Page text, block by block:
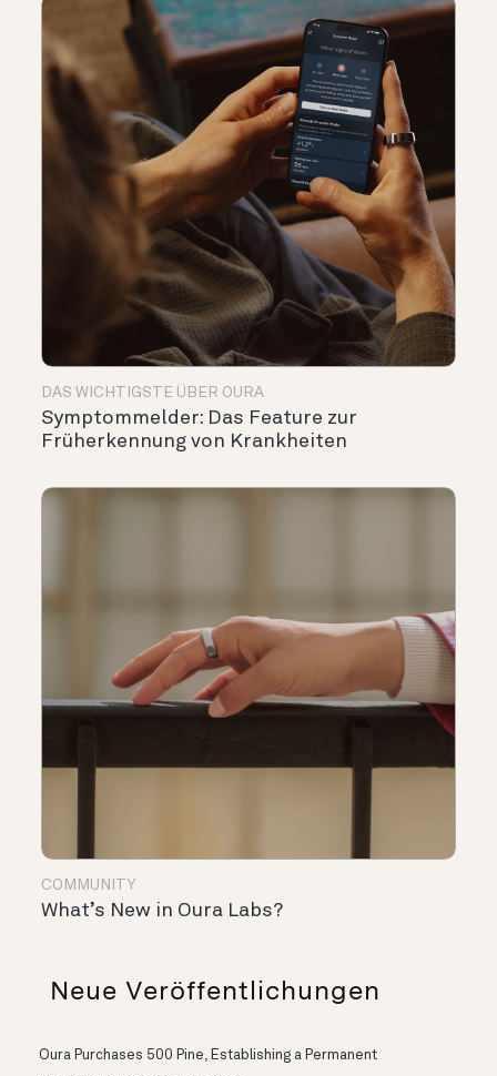
DAS WICHTIGSTE ÜBER OURA
Symptommelder: Das Feature zur
Früherkennung von Krankheiten
COMMUNITY
What’s New in Oura Labs?
Neue Veröffentlichungen
Oura Purchases 500 Pine, Establishing a Permanent